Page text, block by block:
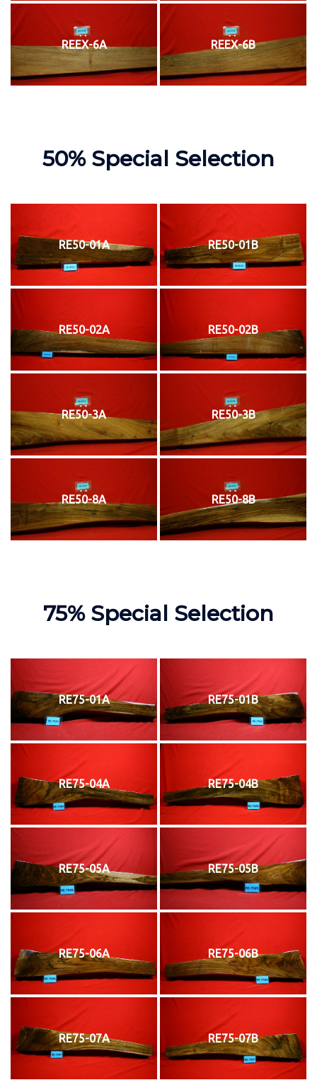
REEX-6A REEX-6B
50% Special Selection
RE50-01A RE50-01B
RE50-02A RE50-02B
RE50-3A RE50-3B
RE50-8A RE50-8B
75% Special Selection
RE75-01A RE75-01B
RE75-04A RE75-04B
RE75-05A RE75-05B
RE75-06A RE75-06B
RE75-07A RE75-07B